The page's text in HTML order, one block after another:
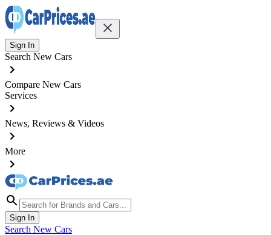
Sign In
Search New Cars
Compare New Cars
Services
News, Reviews & Videos
More
Sign In
Search New Cars